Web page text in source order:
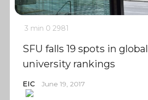
3 min 0 2981
SFU falls 19 spots in global
university rankings
EIC June 19, 2017